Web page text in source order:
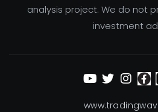
analysis project. We do not
investment